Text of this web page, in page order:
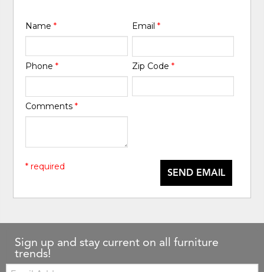
Name* Email *
Phone* Zip Code *
Comments*
SEND EMAIL
* required
Sign up and stay current on all furniture
trends!
Email: